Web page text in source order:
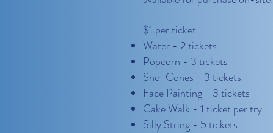
$1 per ticket
Water - 2 tickets
Popcorn - 3 tickets
Sno-Cones - 3 tickets
Face Painting - 3 tickets
Cake Walk - 1 ticket per try
Silly String - 5 tickets